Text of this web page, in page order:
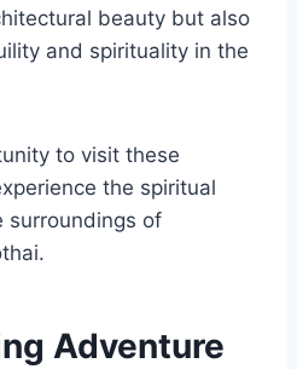
beauty but also
and spirituality in the
to visit these
the spiritual
surroundings of
Adventure